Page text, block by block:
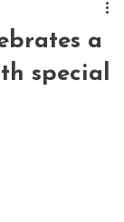
a
special